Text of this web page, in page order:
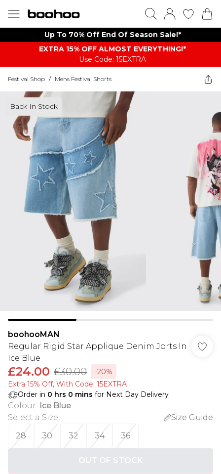
Up To 70% Off End Of Season Sale!*
EXTRA 15% OFF ALMOST EVERYTHING​​​!*
Use Code: 15EXTRA
Festival Shop / Mens Festival Shorts
Back In Stock
boohooMAN
Regular Rigid Star Applique Denim Jorts In
Ice Blue
£24.00 £30.00
-20%
Extra 15% Off, With Code: 15EXTRA​
Order in 0 hrs 0 mins for Next Day Delivery
Colour: Ice Blue
Select a Size:
Size Guide
28
30 32 34 36
OUT OF STOCK